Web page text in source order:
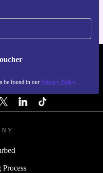
be found in our Privacy Policy
- RETHINK NEW.